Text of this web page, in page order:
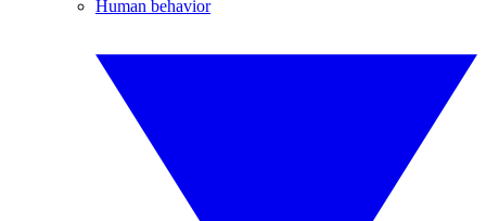
Human behavior